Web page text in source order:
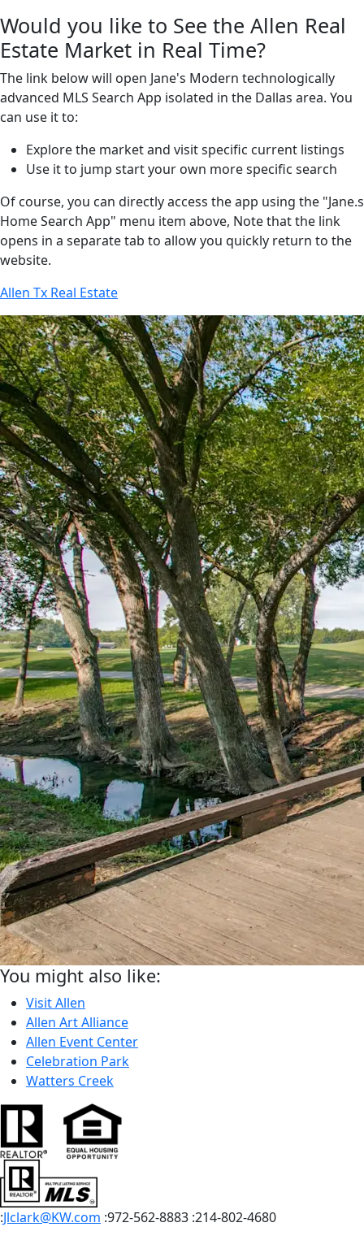
Would you like to See the Allen Real
Estate Market in Real Time?
The link below will open Jane's Modern technologically
advanced MLS Search App isolated in the Dallas area. You
can use it to:
Explore the market and visit specific current listings
Use it to jump start your own more specific search
Of course, you can directly access the app using the "Jane.s
Home Search App" menu item above, Note that the link
opens in a separate tab to allow you quickly return to the
website.
Allen Tx Real Estate
You might also like:
Visit Allen
Allen Art Alliance
Allen Event Center
Celebration Park
Watters Creek
:Jlclark@KW.com :972-562-8883 :214-802-4680